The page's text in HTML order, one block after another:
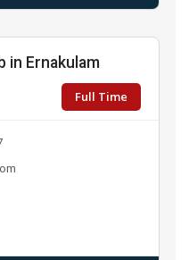
in Ernakulam
Full Time